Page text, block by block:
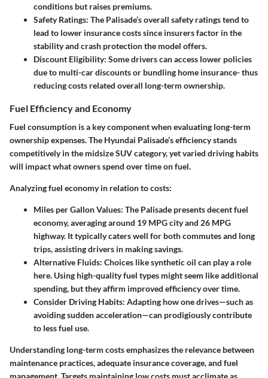
conditions but raises premiums.
Safety Ratings: The Palisade’s overall safety ratings tend to
lead to lower insurance costs since insurers factor in the
stability and crash protection the model offers.
Discount Eligibility: Some drivers can access lower policies
due to multi-car discounts or bundling home insurance- thus
reducing costs related overall long-term ownership.
Fuel Efficiency and Economy
Fuel consumption is a key component when evaluating long-term
ownership expenses. The Hyundai Palisade’s efficiency stands
competitively in the midsize SUV category, yet varied driving habits
will impact what owners spend over time on fuel.
Analyzing fuel economy in relation to costs:
Miles per Gallon Values: The Palisade presents decent fuel
economy, averaging around 19 MPG city and 26 MPG
highway. It typically caters well for both commutes and long
trips, assisting drivers in making savings.
Alternative Fluids: Choices like synthetic oil can play a role
here. Using high-quality fuel types might seem like additional
spending, but they affirm improved efficiency over time.
Consider Driving Habits: Adapting how one drives—such as
avoiding sudden acceleration—can prodigiously contribute
to less fuel use.
Understanding long-term costs emphasizes the relevance between
maintenance practices, adequate insurance coverage, and fuel
management. Targets maintaining low costs must acclimate as